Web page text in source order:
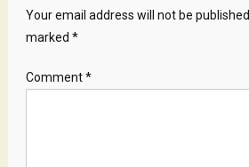
Your email address will not be published.
marked *
Comment*